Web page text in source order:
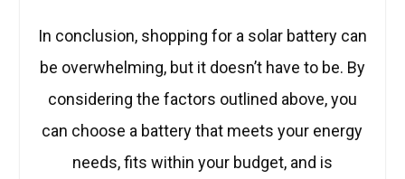
In conclusion, shopping for a solar battery can
be overwhelming, but it doesn’t have to be. By
considering the factors outlined above, you
can choose a battery that meets your energy
needs, fits within your budget, and is